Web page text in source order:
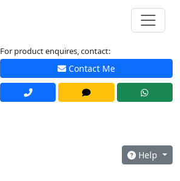
For product enquires, contact:
Contact Me
Help